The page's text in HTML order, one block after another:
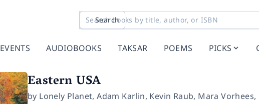
Search
EVENTS AUDIOBOOKS TAKSAR POEMS PICKS
Eastern USA
by Lonely Planet,Adam Karlin, Kevin Raub, Mara Vorhees,